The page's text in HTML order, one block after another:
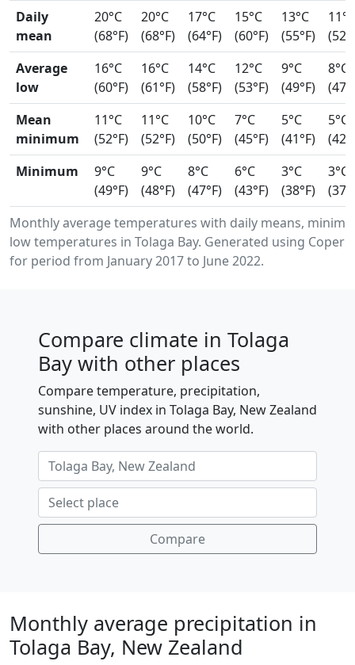
Monthly average temperatures with daily means,
low temperatures in Tolaga Bay. Generated using
for period from January 2017 to June 2022.
Daily
mean
20°C
(68°F)
20°C
(68°F)
17°C
(64°F)
15°C
(60°F)
13°C
(55°F)
11°C
Average
low
16°C
(60°F)
16°C
(61°F)
14°C
(58°F)
12°C
(53°F)
9°C
(49°F)
8°C
Mean
minimum
11°C
(52°F)
11°C
(52°F)
10°C
(50°F)
7°C
(45°F)
5°C
(41°F)
5°C
Minimum
9°C
(49°F)
9°C
(48°F)
8°C
(47°F)
6°C
(43°F)
3°C
(38°F)
3°C
Compare climate in Tolaga
Bay with other places
Compare temperature, precipitation,
sunshine, UV index in Tolaga Bay, New Zealand
with other places around the world.
Compare
Monthly average precipitation in
Tolaga Bay, New Zealand